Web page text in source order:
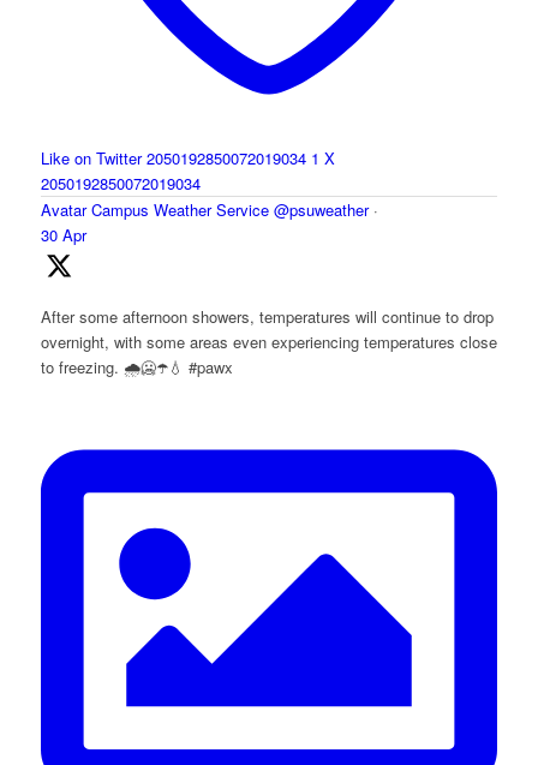
Like on Twitter 2050192850072019034 1 X
2050192850072019034
Avatar Campus Weather Service @psuweather ·
30 Apr
After some afternoon showers, temperatures will continue to drop
overnight, with some areas even experiencing temperatures close
to freezing. 🌧️🥶☂️💧 #pawx